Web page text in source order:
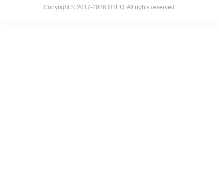
Copyright © 2017-2026 FITEQ. All rights reserved.